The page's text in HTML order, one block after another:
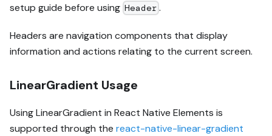
setup guide before using Header .
Headers are navigation components that display
information and actions relating to the current screen.
LinearGradient Usage
Using LinearGradient in React Native Elements is
supported through the react-native-linear-gradient